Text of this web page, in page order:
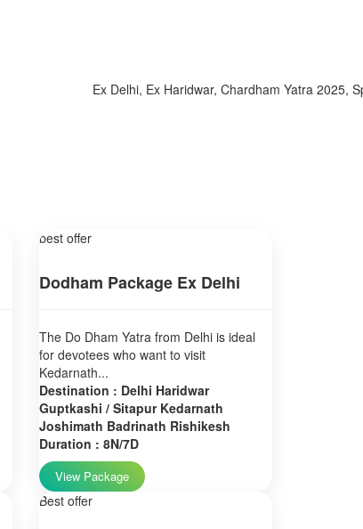
Ex Delhi, Ex Haridwar, Chardham Yatra 2025,
best offer
Dodham Package Ex Delhi
The Do Dham Yatra from Delhi is ideal
for devotees who want to visit
Kedarnath...
Destination : Delhi Haridwar
Guptkashi / Sitapur Kedarnath
Joshimath Badrinath Rishikesh
Duration : 8N/7D
View Package
Best offer